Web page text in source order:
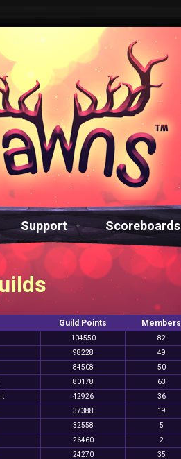
Support Scoreboards
Guild Points Members
104550 82
98228 49
84508 50
80178 63
42926 36
37388 19
32558 5
26460 2
24270 35